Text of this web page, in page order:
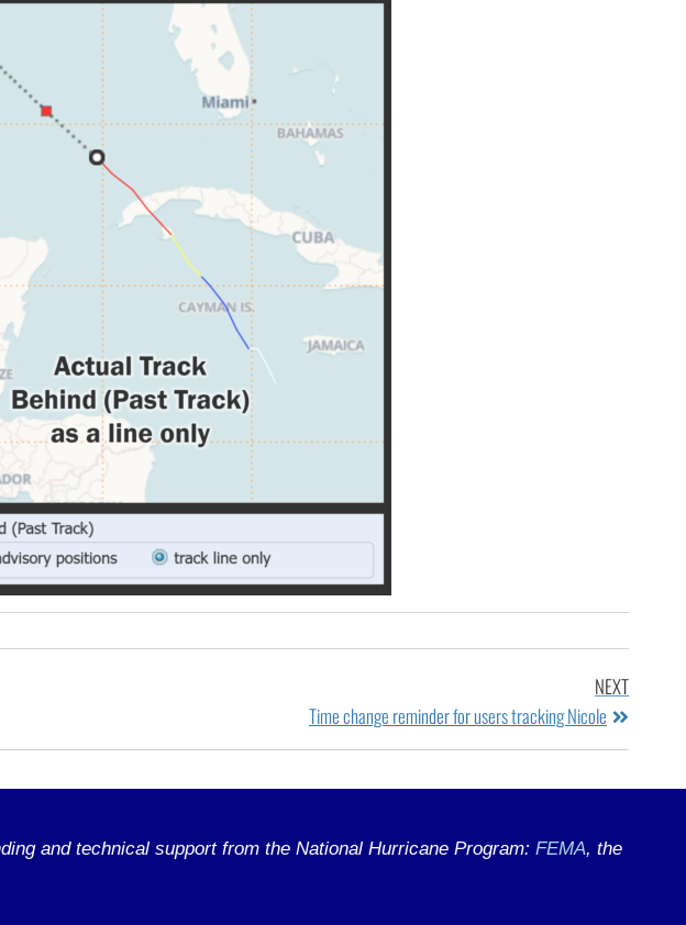
NEXT
Time change reminder for users tracking Nicole
and technical support from the National Hurricane Program: FEMA, the